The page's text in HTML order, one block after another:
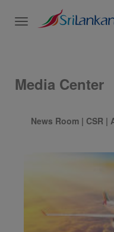
Toggle
Media Center
News Room | CSR |